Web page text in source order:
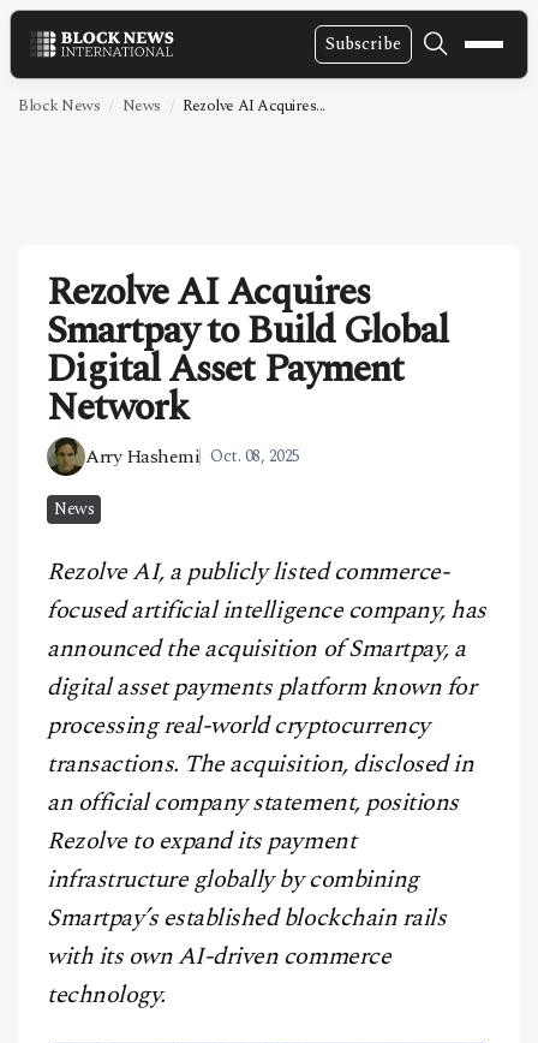
Subscribe
NEWS
TECHNOLOGY
MARKETS
POLICY
SPECIAL REPORT
ABOUT
CONTACT
Block News News Rezolve AI Acquires...
Rezolve AI Acquires
Smartpay to Build Global
Digital Asset Payment
Network
Arry Hashemi Oct. 08, 2025
News
Rezolve AI, a publicly listed commerce-
focused artificial intelligence company, has
announced the acquisition of Smartpay, a
digital asset payments platform known for
processing real-world cryptocurrency
transactions. The acquisition, disclosed in
an official company statement, positions
Rezolve to expand its payment
infrastructure globally by combining
Smartpay’s established blockchain rails
with its own AI-driven commerce
technology.